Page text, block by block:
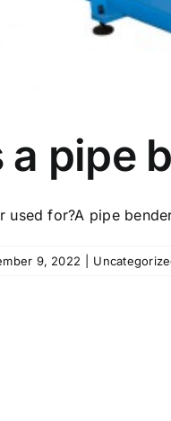
a pipe
used for?A pipe
9, 2022